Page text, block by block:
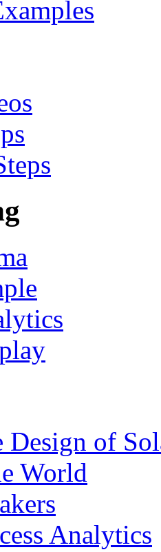
Design of
World
Analytics